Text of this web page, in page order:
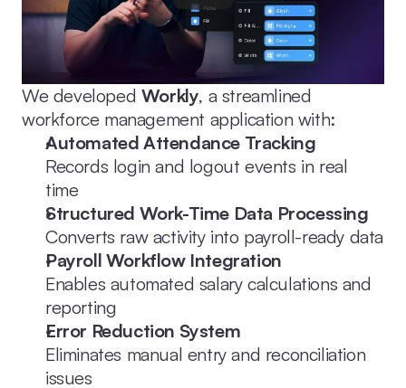
We developed Workly, a streamlined
workforce management application with:
Automated Attendance Tracking
Records login and logout events in real
time
Structured Work-Time Data Processing
Converts raw activity into payroll-ready data
Payroll Workflow Integration
Enables automated salary calculations and
reporting
Error Reduction System
Eliminates manual entry and reconciliation
issues